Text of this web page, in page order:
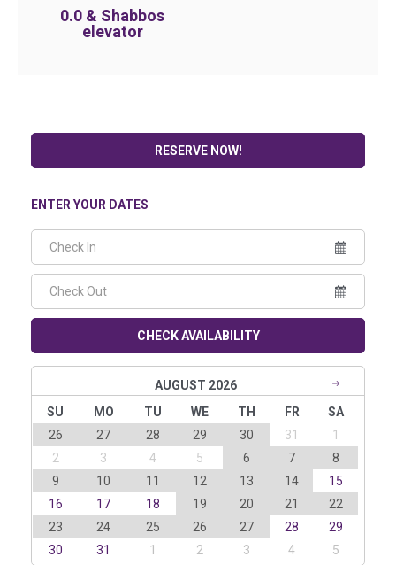
0.0 & Shabbos
elevator
RESERVE NOW!
ENTER YOUR DATES
CHECK AVAILABILITY
AUGUST 2026
SU
MO TU WE TH FR
SA
26
27 28 29 30 31
1
2
3 4 5 6 7
8
9
10 11 12 13 14
15
16
17 18 19 20 21
22
23
24 25 26 27 28
29
30
31 1 2 3 4 5